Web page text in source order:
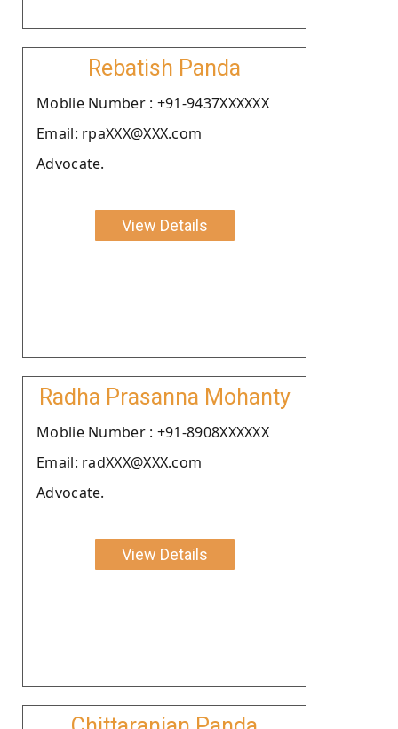
Rebatish Panda
Moblie Number : +91-9437XXXXXX
Email: rpaXXX@XXX.com
Advocate.
View Details
Radha Prasanna Mohanty
Moblie Number : +91-8908XXXXXX
Email: radXXX@XXX.com
Advocate.
View Details